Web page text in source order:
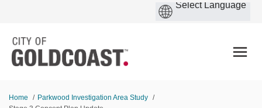
You are here:
Home
Parkwood Investigation Area Study